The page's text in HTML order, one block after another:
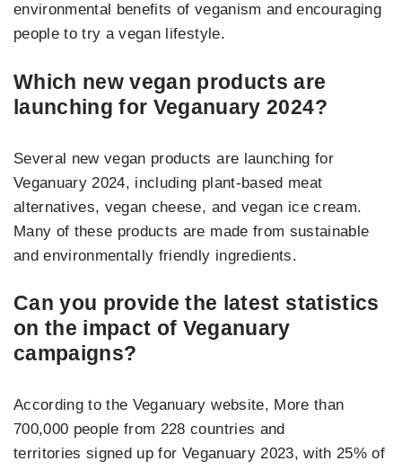
environmental benefits of veganism and encouraging
people to try a vegan lifestyle.
Which new vegan products are
launching for Veganuary 2024?
Several new vegan products are launching for
Veganuary 2024, including plant-based meat
alternatives, vegan cheese, and vegan ice cream.
Many of these products are made from sustainable
and environmentally friendly ingredients.
Can you provide the latest statistics
on the impact of Veganuary
campaigns?
According to the Veganuary website, More than
700,000 people from 228 countries and
territories signed up for Veganuary 2023, with 25% of